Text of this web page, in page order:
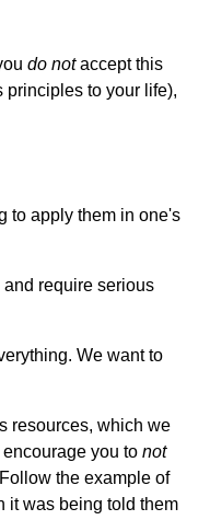
do notaccept this
principles to your life),
to apply them in one's
require serious
We want to
resources, which we
you to not
the example of
it was being told them